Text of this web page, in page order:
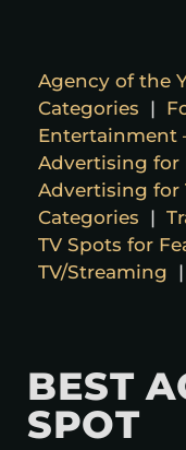
Agency of the
Categories |
Entertainment
Advertising for
Advertising for
Categories |
TV Spots for
TV/Streaming |
BEST
SPOT